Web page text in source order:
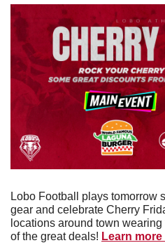
Lobo Football plays tomorrow
gear and celebrate Cherry
locations around town
of the great deals! Learn